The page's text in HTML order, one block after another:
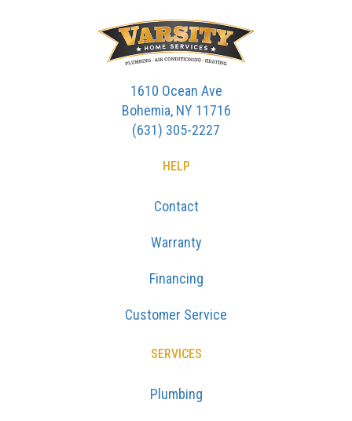
1610 Ocean Ave
Bohemia, NY 11716
(631) 305-2227
HELP
Contact
Warranty
Financing
Customer Service
SERVICES
Plumbing